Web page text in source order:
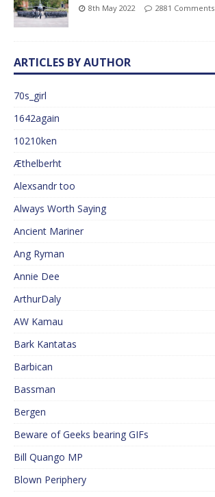
8th May 2022 2881 Comments
ARTICLES BY AUTHOR
70s_girl
1642again
10210ken
Æthelberht
Alexsandr too
Always Worth Saying
Ancient Mariner
Ang Ryman
Annie Dee
ArthurDaly
AW Kamau
Bark Kantatas
Barbican
Bassman
Bergen
Beware of Geeks bearing GIFs
Bill Quango MP
Blown Periphery